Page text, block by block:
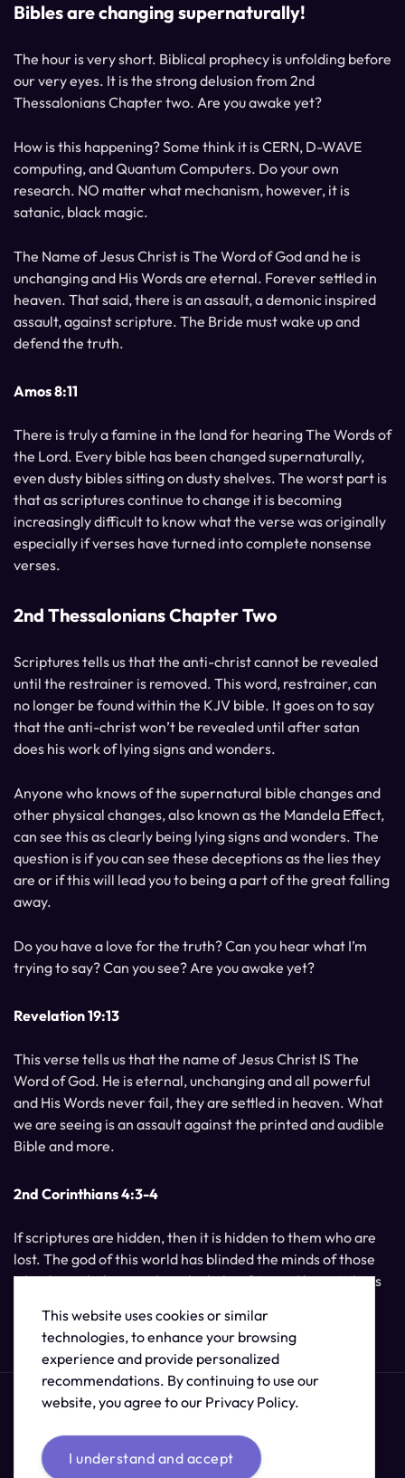
Bibles are changing supernaturally!
The hour is very short. Biblical prophecy is unfolding before
our very eyes. It is the strong delusion from 2nd
Thessalonians Chapter two. Are you awake yet?
How is this happening? Some think it is CERN, D-WAVE
computing, and Quantum Computers. Do your own
research. NO matter what mechanism, however, it is
satanic, black magic.
The Name of Jesus Christ is The Word of God and he is
unchanging and His Words are eternal. Forever settled in
heaven. That said, there is an assault, a demonic inspired
assault, against scripture. The Bride must wake up and
defend the truth.
Amos 8:11
There is truly a famine in the land for hearing The Words of
the Lord. Every bible has been changed supernaturally,
even dusty bibles sitting on dusty shelves. The worst part is
that as scriptures continue to change it is becoming
increasingly difficult to know what the verse was originally
especially if verses have turned into complete nonsense
verses.
2nd Thessalonians Chapter Two
Scriptures tells us that the anti-christ cannot be revealed
until the restrainer is removed. This word, restrainer, can
no longer be found within the KJV bible. It goes on to say
that the anti-christ won’t be revealed until after satan
does his work of lying signs and wonders.
Anyone who knows of the supernatural bible changes and
other physical changes, also known as the Mandela Effect,
can see this as clearly being lying signs and wonders. The
question is if you can see these deceptions as the lies they
are or if this will lead you to being a part of the great falling
away.
Do you have a love for the truth? Can you hear what I’m
trying to say? Can you see? Are you awake yet?
Revelation 19:13
This verse tells us that the name of Jesus Christ IS The
Word of God. He is eternal, unchanging and all powerful
and His Words never fail, they are settled in heaven. What
we are seeing is an assault against the printed and audible
Bible and more.
2nd Corinthians 4:3-4
If scriptures are hidden, then it is hidden to them who are
lost. The god of this world has blinded the minds of those
who do not believe, unless the light of Jesus Christ, Who is
This website uses cookies or similar
technologies, to enhance your browsing
experience and provide personalized
recommendations. By continuing to use our
website, you agree to our Privacy Policy.
I understand and accept